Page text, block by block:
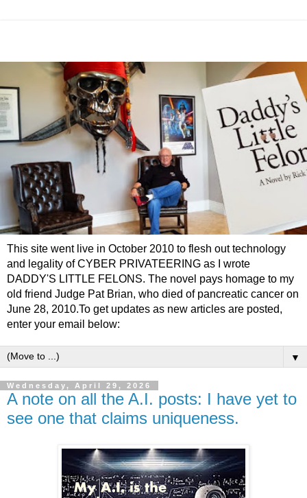
This site went live in October 2010 to flesh out technology
and legality of CYBER PRIVATEERING as I wrote
DADDY'S LITTLE FELONS. The novel pays homage to my
old friend Judge Pat Brian, who died of pancreatic cancer on
June 28, 2010.To get updates as new articles are posted,
enter your email below:
▼
Wednesday, April 29, 2026
A note on all the A.I. posts: I have yet to
see one that claims uniqueness.